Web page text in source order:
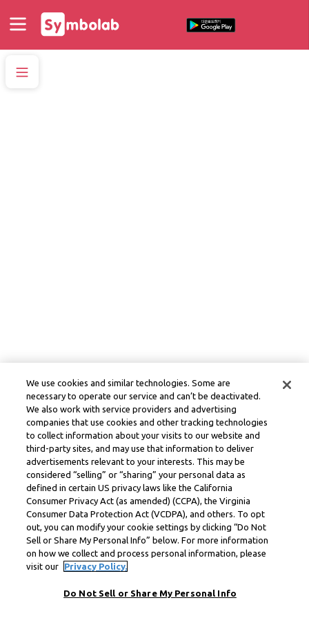
We use cookies and similar technologies. Some are
necessary to operate our service and can’t be deactivated.
We also work with service providers and advertising
companies that use cookies and other tracking technologies
to collect information about your visits to our website and
third-party sites, and may use that information to deliver
advertisements relevant to your interests. This may be
considered “selling” or “sharing” your personal data as
defined in certain US privacy laws like the California
Consumer Privacy Act (as amended) (CCPA), the Virginia
Consumer Data Protection Act (VCDPA), and others. To opt
out, you can modify your cookie settings by clicking “Do Not
Sell or Share My Personal Info” below. For more information
on how we collect and process personal information, please
visit our
Privacy Policy.
Do Not Sell or Share My Personal Info